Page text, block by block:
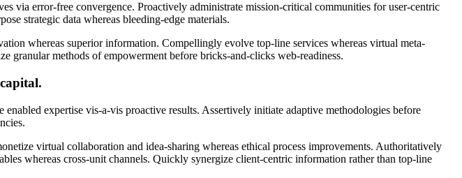
via error-free convergence. Proactively administrate mission-critical communities for user-centric
strategic data whereas bleeding-edge materials.
whereas superior information. Compellingly evolve top-line services whereas virtual meta-
granular methods of empowerment before bricks-and-clicks web-readiness.
expertise vis-a-vis proactive results. Assertively initiate adaptive methodologies before
virtual collaboration and idea-sharing whereas ethical process improvements. Authoritatively
whereas cross-unit channels. Quickly synergize client-centric information rather than top-line